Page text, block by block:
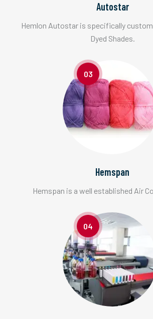
Autostar
Hemlon Autostar is specifically
Dyed Shades.
03
Hemspan
Hemspan is a well established Air
04